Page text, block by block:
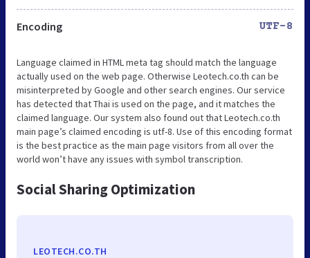
Encoding UTF-8
Language claimed in HTML meta tag should match the language
actually used on the web page. Otherwise Leotech.co.th can be
misinterpreted by Google and other search engines. Our service
has detected that Thai is used on the page, and it matches the
claimed language. Our system also found out that Leotech.co.th
main page’s claimed encoding is utf-8. Use of this encoding format
is the best practice as the main page visitors from all over the
world won’t have any issues with symbol transcription.
Social Sharing Optimization
LEOTECH.CO.TH